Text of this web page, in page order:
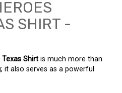
Shirt is much more than
also serves as a powerful